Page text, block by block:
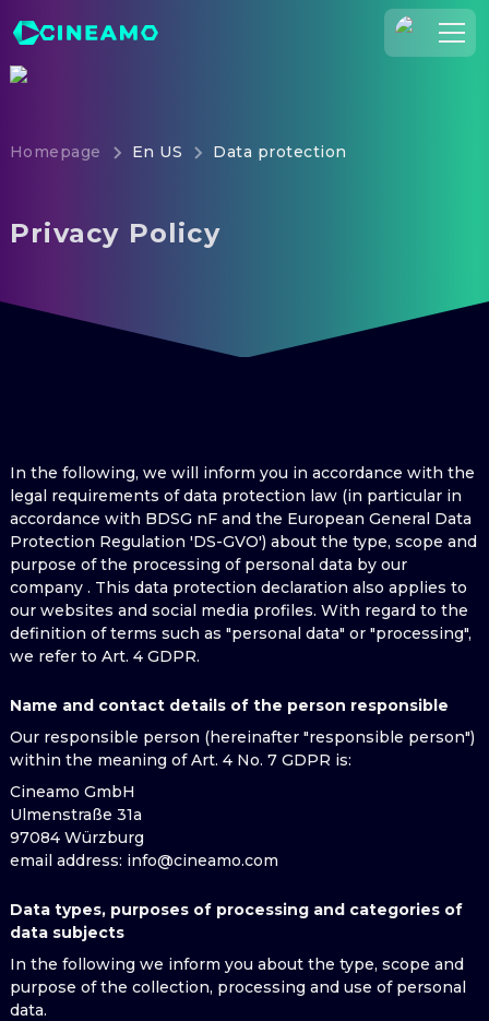
Privacy Settings
Homepage En US Data protection
Privacy Policy
In the following, we will inform you in accordance with the
legal requirements of data protection law (in particular in
accordance with BDSG nF and the European General Data
Protection Regulation 'DS-GVO') about the type, scope and
purpose of the processing of personal data by our
company . This data protection declaration also applies to
our websites and social media profiles. With regard to the
definition of terms such as "personal data" or "processing",
we refer to Art. 4 GDPR.
Name and contact details of the person responsible
Our responsible person (hereinafter "responsible person")
within the meaning of Art. 4 No. 7 GDPR is:
Cineamo GmbH
Ulmenstraße 31a
97084 Würzburg
email address: info@cineamo.com
Data types, purposes of processing and categories of
data subjects
In the following we inform you about the type, scope and
purpose of the collection, processing and use of personal
data.